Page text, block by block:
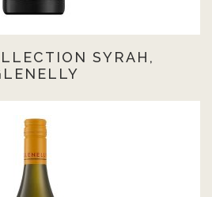
SYRAH,